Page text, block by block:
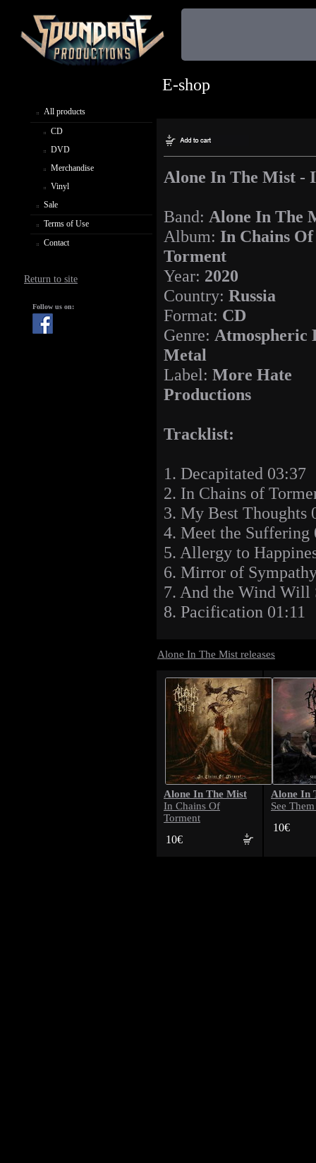
All products
CD
DVD
Merchandise
Vinyl
Sale
Terms of Use
Contact
Return to site
Follow us on:
E-shop
Alone In The Mist -
Band: Alone In The
Album: In Chains Of
Torment
Year: 2020
Country: Russia
Format: CD
Genre: Atmospheric
Metal
Label: More Hate
Productions
Tracklist:
1. Decapitated 03:37
2. In Chains of
3. My Best Thoughts
4. Meet the Suffering
5. Allergy to
6. Mirror of
7. And the Wind Will
8. Pacification 01:11
Alone In The Mist releases
Alone In The Mist
In Chains Of
Torment
10€
Alone In
See
10€